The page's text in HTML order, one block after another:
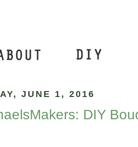
JUNE 1, 2016
DIY